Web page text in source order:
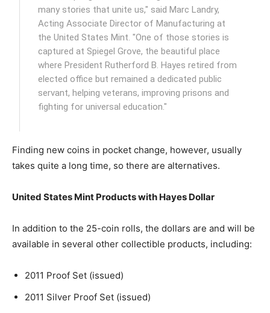
many stories that unite us," said Marc Landry,
Acting Associate Director of Manufacturing at
the United States Mint. "One of those stories is
captured at Spiegel Grove, the beautiful place
where President Rutherford B. Hayes retired from
elected office but remained a dedicated public
servant, helping veterans, improving prisons and
fighting for universal education."
Finding new coins in pocket change, however, usually
takes quite a long time, so there are alternatives.
United States Mint Products with Hayes Dollar
In addition to the 25-coin rolls, the dollars are and will be
available in several other collectible products, including:
2011 Proof Set (issued)
2011 Silver Proof Set (issued)